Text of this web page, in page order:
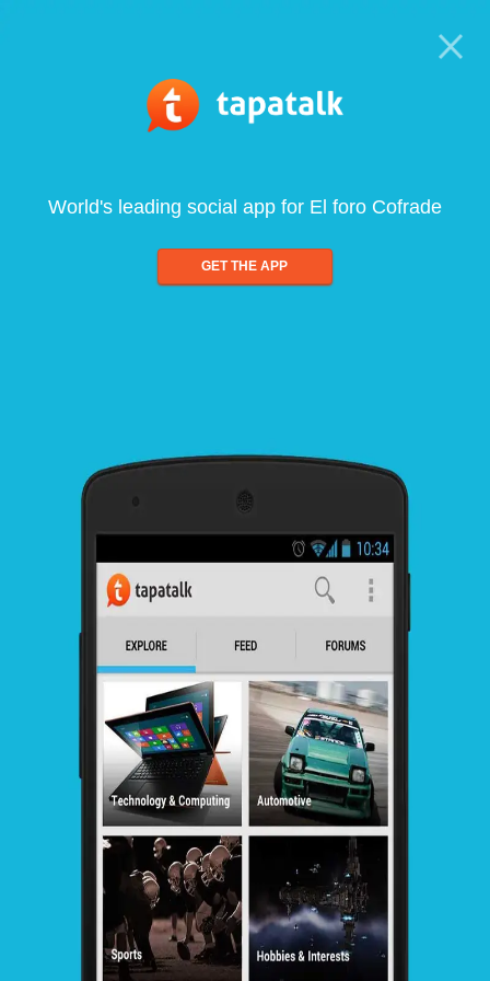
World's leading social app for El foro Cofrade
GET THE APP